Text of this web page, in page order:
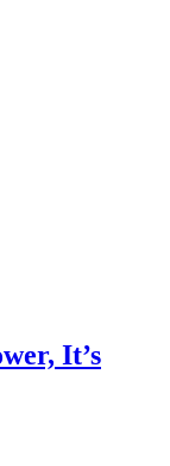
It’s